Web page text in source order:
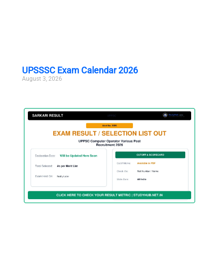
UPSSSC Exam Calendar 2026
August 3, 2026